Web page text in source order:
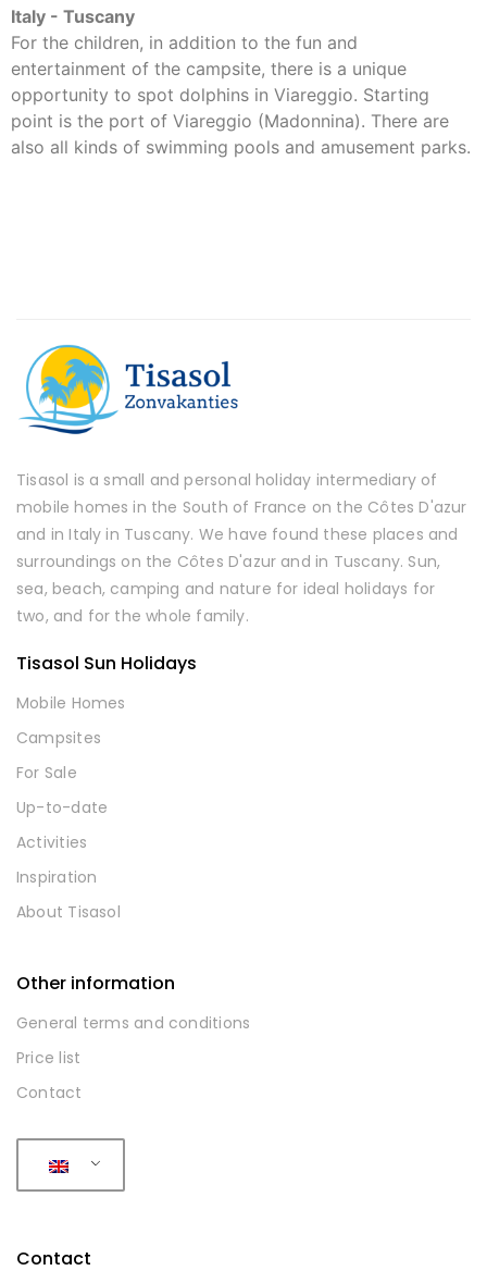
Italy - Tuscany
For the children, in addition to the fun and
entertainment of the campsite, there is a unique
opportunity to spot dolphins in Viareggio. Starting
point is the port of Viareggio (Madonnina). There are
also all kinds of swimming pools and amusement parks.
Tisasol is a small and personal holiday intermediary of
mobile homes in the South of France on the Côtes D'azur
and in Italy in Tuscany. We have found these places and
surroundings on the Côtes D'azur and in Tuscany. Sun,
sea, beach, camping and nature for ideal holidays for
two, and for the whole family.
Tisasol Sun Holidays
Mobile Homes
Campsites
For Sale
Up-to-date
Activities
Inspiration
About Tisasol
Other information
General terms and conditions
Price list
Contact
Contact